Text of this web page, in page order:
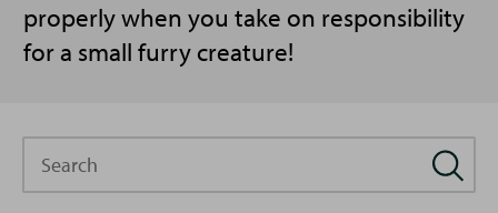
properly when you take on responsibility
for a small furry creature!